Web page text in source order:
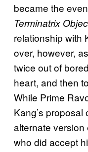
became the
Terminatrix
relationship with
over, however,
twice out of
heart, and then
While Prime
Kang’s
alternate
who did accept